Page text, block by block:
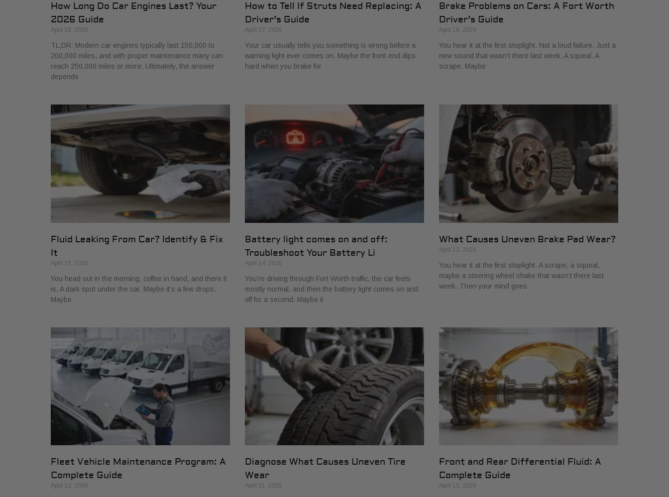
How Long Do Car Engines Last? Your
2026 Guide
April 18, 2026
TL;DR: Modern car engines typically last 150,000 to
200,000 miles, and with proper maintenance many can
reach 250,000 miles or more. Ultimately, the answer
depends
How to Tell If Struts Need Replacing: A
Driver’s Guide
April 17, 2026
Your car usually tells you something is wrong before a
warning light ever comes on. Maybe the front end dips
hard when you brake for
Brake Problems on Cars: A Fort Worth
Driver’s Guide
April 16, 2026
You hear it at the first stoplight. Not a loud failure. Just a
new sound that wasn’t there last week. A squeal. A
scrape. Maybe
Fluid Leaking From Car? Identify & Fix
It
April 15, 2026
You head out in the morning, coffee in hand, and there it
is. A dark spot under the car. Maybe it’s a few drops.
Maybe
Battery light comes on and off:
Troubleshoot Your Battery Li
April 14, 2026
You’re driving through Fort Worth traffic, the car feels
mostly normal, and then the battery light comes on and
off for a second. Maybe it
What Causes Uneven Brake Pad Wear?
April 13, 2026
You hear it at the first stoplight. A scrape, a squeal,
maybe a steering wheel shake that wasn’t there last
week. Then your mind goes
Fleet Vehicle Maintenance Program: A
Complete Guide
April 12, 2026
Diagnose What Causes Uneven Tire
Wear
April 11, 2026
Front and Rear Differential Fluid: A
Complete Guide
April 10, 2026